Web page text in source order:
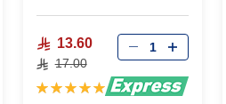
13.60
17.00
Rating: